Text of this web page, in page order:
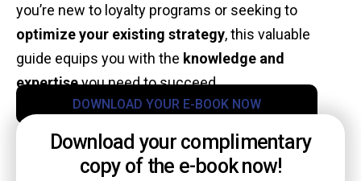
you’re new to loyalty programs or seeking to
optimize your existing strategy, this valuable
guide equips you with the knowledge and
expertiseyou need to succeed.
DOWNLOAD YOUR E-BOOK NOW
Download your complimentary
copy of the e-book now!